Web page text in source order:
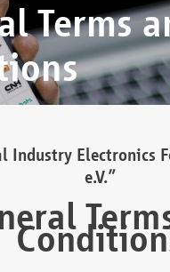
Terms
Industry Electronics
e.V.”